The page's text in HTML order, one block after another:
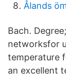
Ålands
Bach.
networksfor
temperature
an excellent